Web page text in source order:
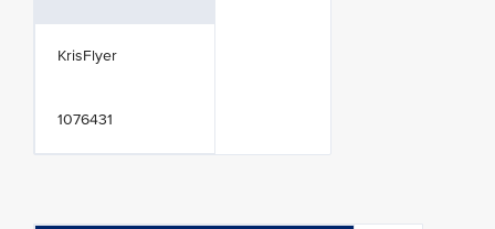
KrisFlyer
1076431